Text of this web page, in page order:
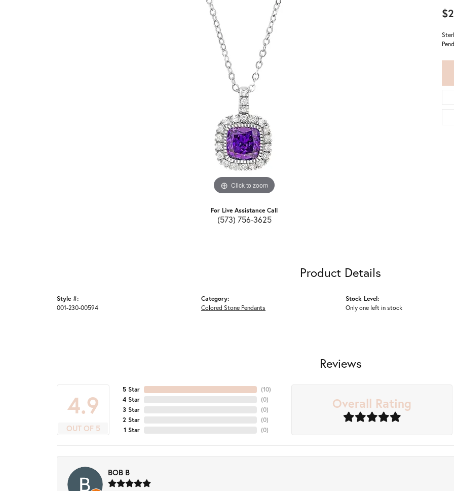
Click to zoom
For Live Assistance Call
(573) 756-3625
Product Details
Style #:
001-230-00594
Category:
Colored Stone Pendants
Stock Level:
Only one left in stock
Reviews
4.9
OUT OF 5
5 Star
4 Star
3 Star
2 Star
1 Star
(10)
(0)
(0)
(0)
(0)
Overall Rating
BOB B